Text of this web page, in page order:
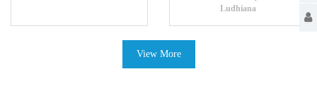
Ludhiana
View More